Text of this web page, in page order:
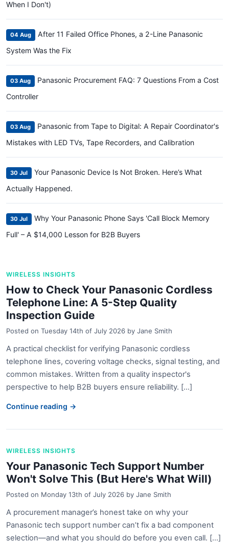
When I Don't)
04 Aug
After 11 Failed Office Phones, a 2-Line Panasonic
System Was the Fix
03 Aug
Panasonic Procurement FAQ: 7 Questions From a Cost
Controller
03 Aug
Panasonic from Tape to Digital: A Repair Coordinator's
Mistakes with LED TVs, Tape Recorders, and Calibration
30 Jul
Your Panasonic Device Is Not Broken. Here’s What
Actually Happened.
30 Jul
Why Your Panasonic Phone Says 'Call Block Memory
Full' – A $14,000 Lesson for B2B Buyers
WIRELESS INSIGHTS
How to Check Your Panasonic Cordless
Telephone Line: A 5-Step Quality
Inspection Guide
Posted on Tuesday 14th of July 2026 by Jane Smith
A practical checklist for verifying Panasonic cordless
telephone lines, covering voltage checks, signal testing, and
common mistakes. Written from a quality inspector's
perspective to help B2B buyers ensure reliability. [...]
Continue reading →
WIRELESS INSIGHTS
Your Panasonic Tech Support Number
Won't Solve This (But Here's What Will)
Posted on Monday 13th of July 2026 by Jane Smith
A procurement manager’s honest take on why your
Panasonic tech support number can’t fix a bad component
selection—and what you should do before you even call. [...]